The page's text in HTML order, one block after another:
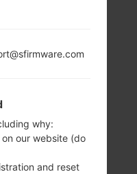
why:
our website (do
and reset